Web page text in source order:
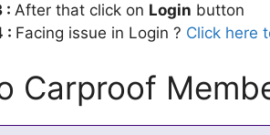
: After that click on Login button
: Facing issue in Login ? Click here
Carproof